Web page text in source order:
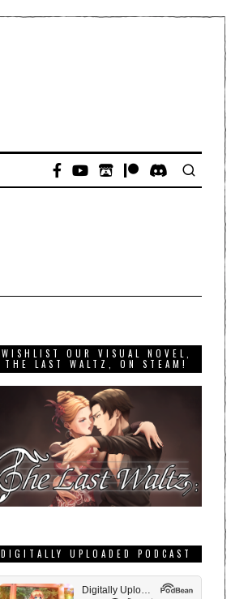
WISHLIST OUR VISUAL NOVEL,
THE LAST WALTZ, ON STEAM!
DIGITALLY UPLOADED PODCAST